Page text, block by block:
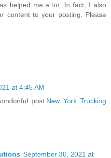
helped me a lot. In fact, I also
content to your posting. Please
at 4:45 AM
post. New York Trucking
September 30, 2021 at